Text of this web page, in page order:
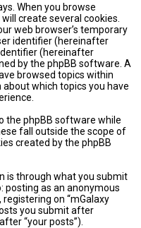
When you browse
create several cookies.
web browser’s temporary
identifier (hereinafter
(hereinafter
by the phpBB software. A
browsed topics within
which topics you have
the phpBB software while
fall outside the scope of
created by the phpBB
is through what you submit
posting as an anonymous
on “mGalaxy
you submit after
“your posts”).